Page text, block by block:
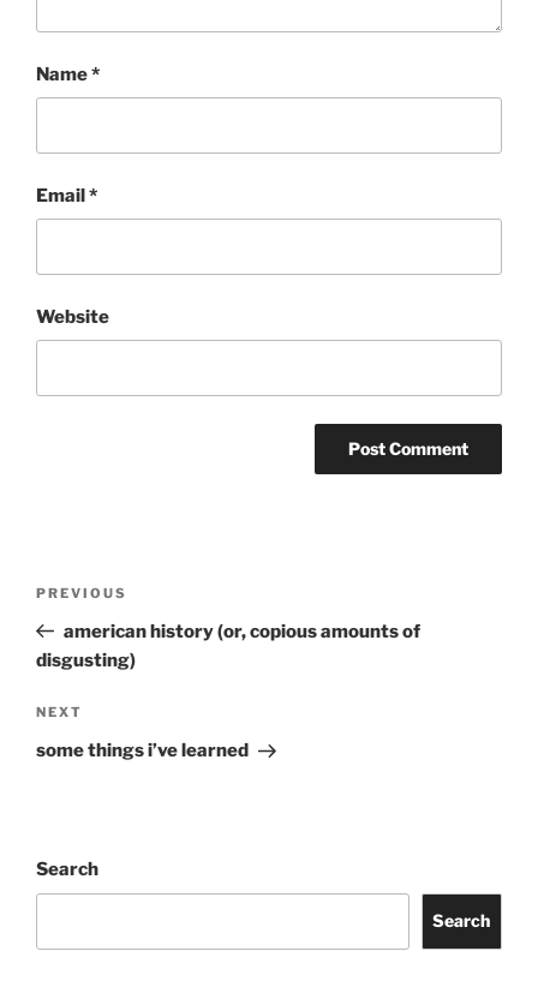
Name*
Email*
Website
Previous
Post
PREVIOUS
american history (or, copious amounts of
disgusting)
Next
Post
NEXT
some things i’ve learned
Search
Search